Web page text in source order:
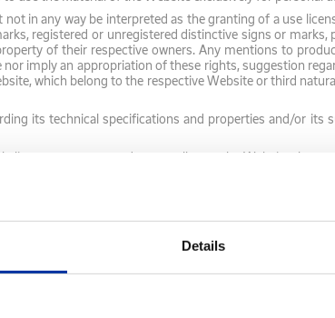
Details
in any way be interpreted as the granting of a use
registered or unregistered distinctive signs or
of their respective owners. Any mentions to
imply an appropriation of these rights, suggestion
which belong to the respective Website or third
its technical specifications and properties and/or
license to access and personally use the Website that
with does not permit the resale or commercial
frame any of our intellectual property without our
consent. In the event of unauthorized use, the
the Company's intellectual property will be considered
enforce its rights and/or claim compensation for any